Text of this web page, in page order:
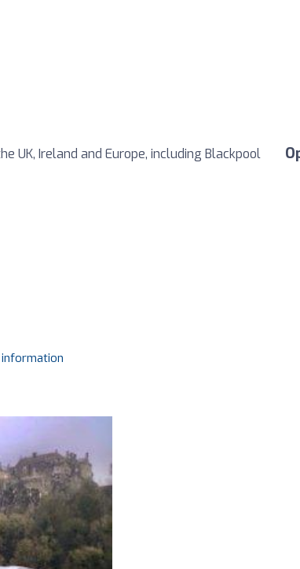
UK, Ireland and Europe, including Blackpool